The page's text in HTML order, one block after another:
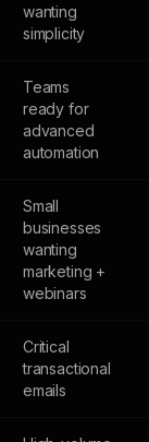
wanting
simplicity
Teams
ready for
advanced
automation
Small
businesses
wanting
marketing +
webinars
Critical
transactional
emails